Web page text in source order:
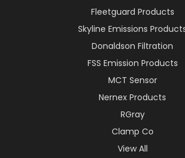
Fleetguard Products
Skyline Emissions
Donaldson Filtration
FSS Emission Products
MCT Sensor
Nernex Products
RGray
Clamp Co
View All